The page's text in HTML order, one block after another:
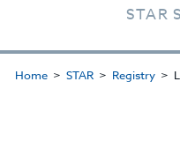
STAR
Home STAR Registry